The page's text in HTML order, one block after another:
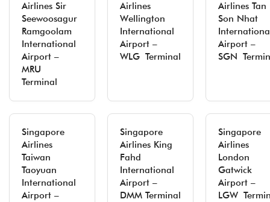
Airlines Sir
Seewoosagur
Ramgoolam
International
Airport –
MRU
Terminal
Airlines
Wellington
International
Airport –
WLG Terminal
Airlines Tan
Son Nhat
Airport –
SGN
Singapore
Airlines
Taiwan
Taoyuan
International
Airport –
Singapore
Airlines King
Fahd
International
Airport –
DMM Terminal
Singapore
Airlines
London
Gatwick
Airport –
LGW